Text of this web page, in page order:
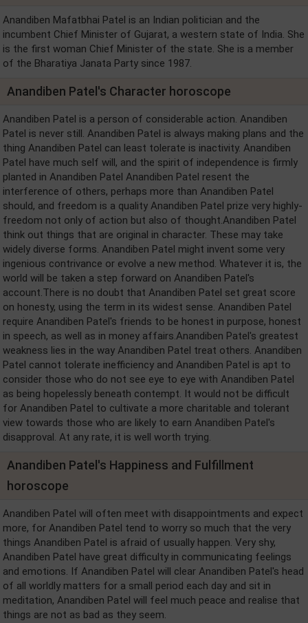
Anandiben Mafatbhai Patel is an Indian politician and the
incumbent Chief Minister of Gujarat, a western state of India. She
is the first woman Chief Minister of the state. She is a member
of the Bharatiya Janata Party since 1987.
Anandiben Patel's Character horoscope
Anandiben Patel is a person of considerable action. Anandiben
Patel is never still. Anandiben Patel is always making plans and the
thing Anandiben Patel can least tolerate is inactivity. Anandiben
Patel have much self will, and the spirit of independence is firmly
planted in Anandiben Patel Anandiben Patel resent the
interference of others, perhaps more than Anandiben Patel
should, and freedom is a quality Anandiben Patel prize very highly-
freedom not only of action but also of thought.Anandiben Patel
think out things that are original in character. These may take
widely diverse forms. Anandiben Patel might invent some very
ingenious contrivance or evolve a new method. Whatever it is, the
world will be taken a step forward on Anandiben Patel's
account.There is no doubt that Anandiben Patel set great score
on honesty, using the term in its widest sense. Anandiben Patel
require Anandiben Patel's friends to be honest in purpose, honest
in speech, as well as in money affairs.Anandiben Patel's greatest
weakness lies in the way Anandiben Patel treat others. Anandiben
Patel cannot tolerate inefficiency and Anandiben Patel is apt to
consider those who do not see eye to eye with Anandiben Patel
as being hopelessly beneath contempt. It would not be difficult
for Anandiben Patel to cultivate a more charitable and tolerant
view towards those who are likely to earn Anandiben Patel's
disapproval. At any rate, it is well worth trying.
Anandiben Patel's Happiness and Fulfillment
horoscope
Anandiben Patel will often meet with disappointments and expect
more, for Anandiben Patel tend to worry so much that the very
things Anandiben Patel is afraid of usually happen. Very shy,
Anandiben Patel have great difficulty in communicating feelings
and emotions. If Anandiben Patel will clear Anandiben Patel's head
of all worldly matters for a small period each day and sit in
meditation, Anandiben Patel will feel much peace and realise that
things are not as bad as they seem.